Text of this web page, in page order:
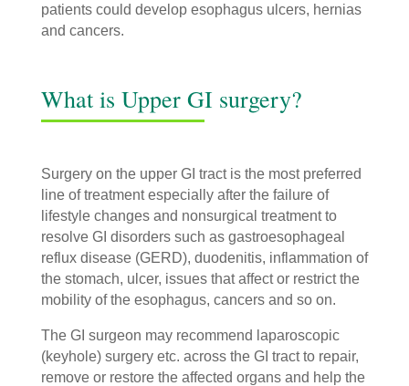
patients could develop esophagus ulcers, hernias
and cancers.
What is Upper GI surgery?
Surgery on the upper GI tract is the most preferred
line of treatment especially after the failure of
lifestyle changes and nonsurgical treatment to
resolve GI disorders such as gastroesophageal
reflux disease (GERD), duodenitis, inflammation of
the stomach, ulcer, issues that affect or restrict the
mobility of the esophagus, cancers and so on.
The GI surgeon may recommend laparoscopic
(keyhole) surgery etc. across the GI tract to repair,
remove or restore the affected organs and help the